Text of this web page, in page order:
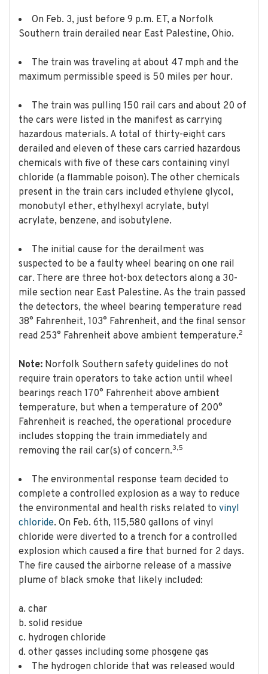
On Feb. 3, just before 9 p.m. ET, a Norfolk
Southern train derailed near East Palestine, Ohio.
The train was traveling at about 47 mph and the
maximum permissible speed is 50 miles per hour.
The train was pulling 150 rail cars and about 20 of
the cars were listed in the manifest as carrying
hazardous materials. A total of thirty-eight cars
derailed and eleven of these cars carried hazardous
chemicals with five of these cars containing vinyl
chloride (a flammable poison). The other chemicals
present in the train cars included ethylene glycol,
monobutyl ether, ethylhexyl acrylate, butyl
acrylate, benzene, and isobutylene.
The initial cause for the derailment was
suspected to be a faulty wheel bearing on one rail
car. There are three hot-box detectors along a 30-
mile section near East Palestine. As the train passed
the detectors, the wheel bearing temperature read
38° Fahrenheit, 103° Fahrenheit, and the final sensor
read 253° Fahrenheit above ambient temperature.2
Note: Norfolk Southern safety guidelines do not
require train operators to take action until wheel
bearings reach 170° Fahrenheit above ambient
temperature, but when a temperature of 200°
Fahrenheit is reached, the operational procedure
includes stopping the train immediately and
removing the rail car(s) of concern.3,5
The environmental response team decided to
complete a controlled explosion as a way to reduce
the environmental and health risks related to vinyl
chloride. On Feb. 6th, 115,580 gallons of vinyl
chloride were diverted to a trench for a controlled
explosion which caused a fire that burned for 2 days.
The fire caused the airborne release of a massive
plume of black smoke that likely included:
a. char
b. solid residue
c. hydrogen chloride
d. other gasses including some phosgene gas
The hydrogen chloride that was released would